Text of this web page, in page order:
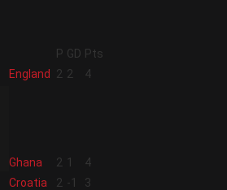
P GD Pts
England 2 2 4
Ghana 2 1
4
Croatia 2 -1
3